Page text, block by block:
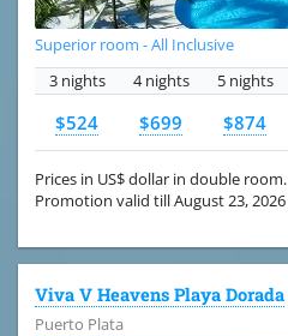
Superior room - All Inclusive
3 nights
4 nights 5 nights
$524 $699 $874
Prices in US$ dollar in double room.
Promotion valid till August 23, 2026
Viva V Heavens Playa Dorada
Puerto Plata